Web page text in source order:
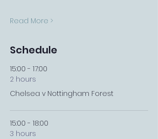
Read More >
Schedule
15:00 - 17:00
2 hours
Chelsea v Nottingham Forest
15:00 - 18:00
3 hours